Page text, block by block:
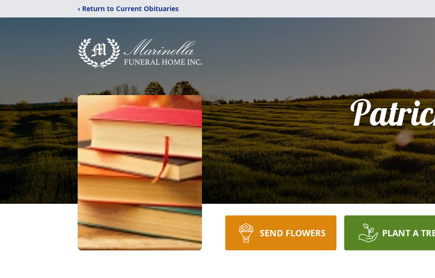
‹ Return to Current Obituaries
SEND FLOWERS PLANT A